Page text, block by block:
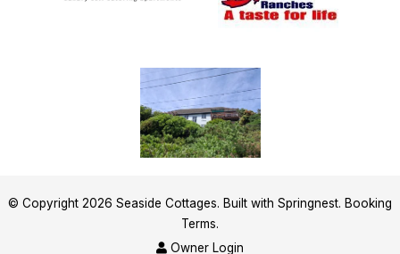
© Copyright 2026 Seaside Cottages. Built with Springnest. Booking
Terms.
Owner Login